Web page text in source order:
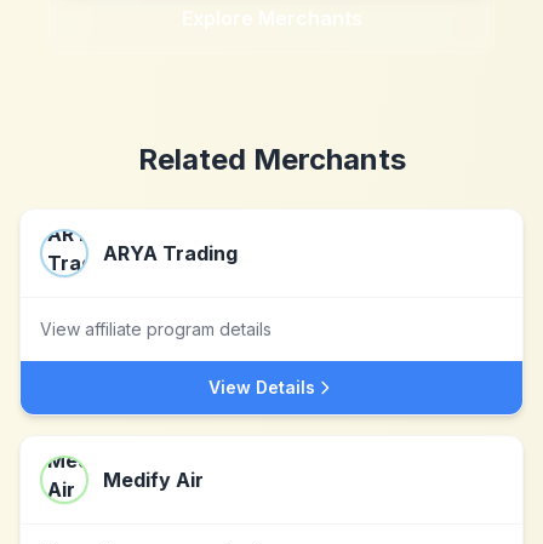
Explore Merchants
Related Merchants
ARYA Trading
View affiliate program details
View Details
Medify Air